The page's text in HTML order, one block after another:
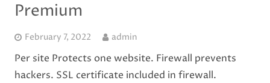
Premium
February 7, 2022 admin
Per site Protects one website. Firewall prevents
hackers. SSL certificate included in firewall.